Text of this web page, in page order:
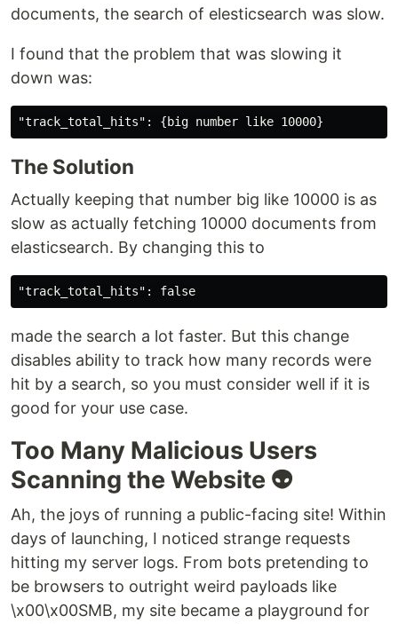
documents, the search of elesticsearch was slow.
I found that the problem that was slowing it
down was:
The Solution
Actually keeping that number big like 10000 is as
slow as actually fetching 10000 documents from
elasticsearch. By changing this to
made the search a lot faster. But this change
disables ability to track how many records were
hit by a search, so you must consider well if it is
good for your use case.
Too Many Malicious Users
Scanning the Website 👽
Ah, the joys of running a public-facing site! Within
days of launching, I noticed strange requests
hitting my server logs. From bots pretending to
be browsers to outright weird payloads like
\x00\x00SMB, my site became a playground for